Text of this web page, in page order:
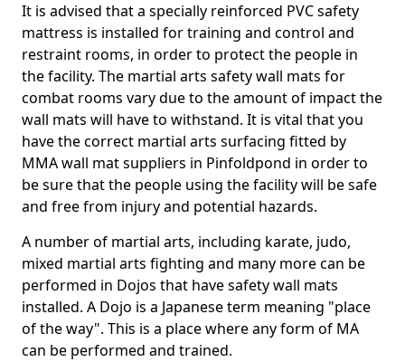
It is advised that a specially reinforced PVC safety
mattress is installed for training and control and
restraint rooms, in order to protect the people in
the facility. The martial arts safety wall mats for
combat rooms vary due to the amount of impact the
wall mats will have to withstand. It is vital that you
have the correct martial arts surfacing fitted by
MMA wall mat suppliers in Pinfoldpond in order to
be sure that the people using the facility will be safe
and free from injury and potential hazards.
A number of martial arts, including karate, judo,
mixed martial arts fighting and many more can be
performed in Dojos that have safety wall mats
installed. A Dojo is a Japanese term meaning "place
of the way". This is a place where any form of MA
can be performed and trained.